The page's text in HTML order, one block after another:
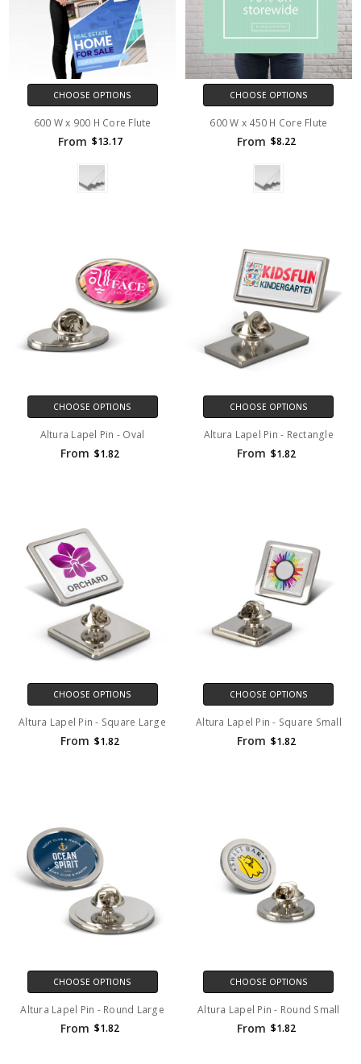
CHOOSE OPTIONS
600 W x 900 H Core Flute
From $13.17
CHOOSE OPTIONS
600 W x 450 H Core Flute
From $8.22
CHOOSE OPTIONS
Altura Lapel Pin - Oval
From $1.82
CHOOSE OPTIONS
Altura Lapel Pin - Rectangle
From $1.82
CHOOSE OPTIONS
Altura Lapel Pin - Square Large
From $1.82
CHOOSE OPTIONS
Altura Lapel Pin - Square Small
From $1.82
CHOOSE OPTIONS
Altura Lapel Pin - Round Large
From $1.82
CHOOSE OPTIONS
Altura Lapel Pin - Round Small
From $1.82